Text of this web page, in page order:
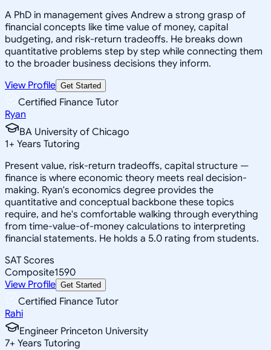
A PhD in management gives Andrew a strong grasp of
financial concepts like time value of money, capital
budgeting, and risk-return tradeoffs. He breaks down
quantitative problems step by step while connecting them
to the broader business decisions they inform.
View Profile Get Started
Certified Finance Tutor
Ryan
BA University of Chicago
1+ Years Tutoring
Present value, risk-return tradeoffs, capital structure —
finance is where economic theory meets real decision-
making. Ryan's economics degree provides the
quantitative and conceptual backbone these topics
require, and he's comfortable walking through everything
from time-value-of-money calculations to interpreting
financial statements. He holds a 5.0 rating from students.
SAT Scores
Composite1590
View Profile Get Started
Certified Finance Tutor
Rahi
Engineer Princeton University
7+ Years Tutoring